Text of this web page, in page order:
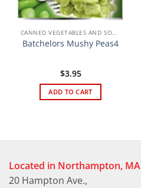
CANNED VEGETABLES AND SOUPS
Batchelors Mushy Peas4
$3.95
ADD TO CART
Located in Northampton, MA
20 Hampton Ave.,